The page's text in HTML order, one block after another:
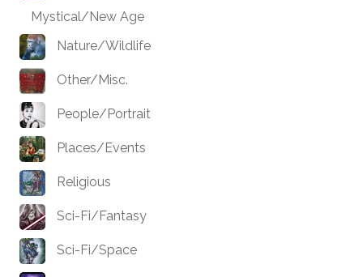
Mystical/New Age
Nature/Wildlife
Other/Misc.
People/Portrait
Places/Events
Religious
Sci-Fi/Fantasy
Sci-Fi/Space